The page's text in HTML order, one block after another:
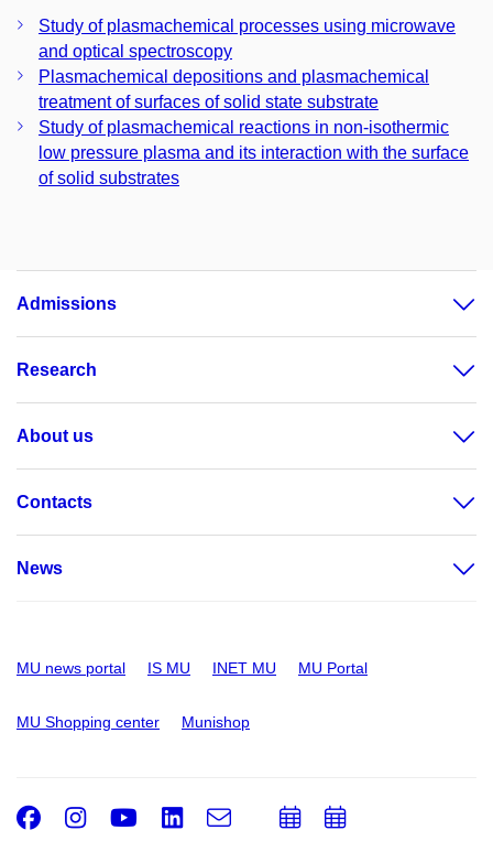
Study of plasmachemical processes using microwave
and optical spectroscopy
Plasmachemical depositions and plasmachemical
treatment of surfaces of solid state substrate
Study of plasmachemical reactions in non-isothermic
low pressure plasma and its interaction with the surface
of solid substrates
Admissions
Research
About us
Contacts
News
MU news portal IS MU INET MU MU Portal
MU Shopping center Munishop
Facebook
Instagram
Youtube
LinkedIn
e-
AddAdd